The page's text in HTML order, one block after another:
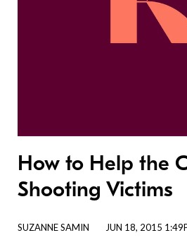
How to Help the
Shooting Victims
SUZANNE SAMIN JUN 18, 2015